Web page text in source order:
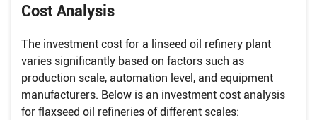
Cost Analysis
The investment cost for a linseed oil refinery plant
varies significantly based on factors such as
production scale, automation level, and equipment
manufacturers. Below is an investment cost analysis
for flaxseed oil refineries of different scales: